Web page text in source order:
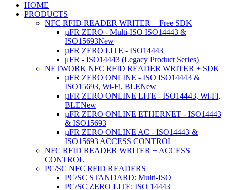
HOME
PRODUCTS
NFC RFID READER WRITER + Free SDK
µFR ZERO - Multi-ISO ISO14443 &
ISO15693New
µFR ZERO LITE - ISO14443
μFR - ISO14443 (Legacy Product Series)
NETWORK NFC RFID READER WRITER + SDK
µFR ZERO ONLINE - ISO ISO14443 &
ISO15693, Wi-Fi, BLENew
µFR ZERO ONLINE LITE - ISO14443, Wi-Fi,
BLENew
µFR ZERO ONLINE ETHERNET - ISO14443
& ISO15693
µFR ZERO ONLINE AC - ISO14443 &
ISO15693 ACCESS CONTROL
NFC RFID READER WRITER + ACCESS
CONTROL
PC/SC NFC RFID READERS
PC/SC STANDARD: Multi-ISO
PC/SC ZERO LITE: ISO 14443